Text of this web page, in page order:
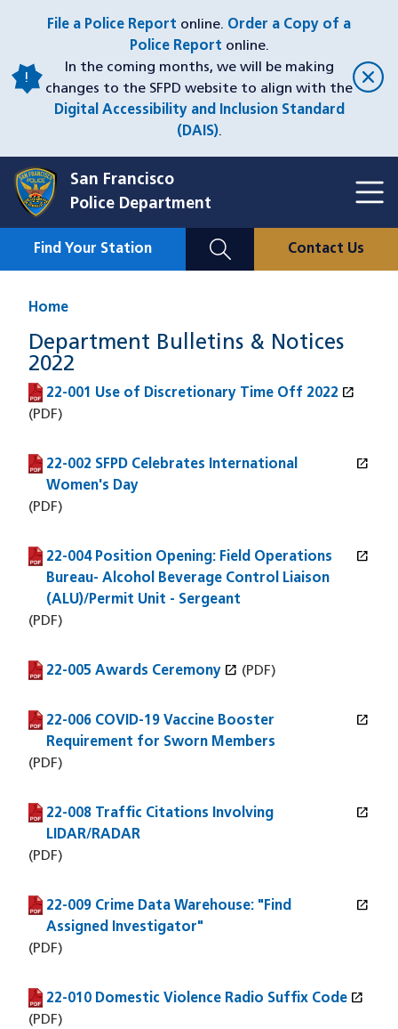
content
File a Police Report online. Order a Copy of a
Police Report online.
In the coming months, we will be making
changes to the SFPD website to align with the
Digital Accessibility and Inclusion Standard
(DAIS).
San Francisco
Police Department
Mobile
Find Your Station Contact Us
Home
Department Bulletins & Notices
2022
22-001 Use of Discretionary Time Off 2022 open_in_new
(PDF file)
(opens in a new window)
(PDF)
22-002 SFPD Celebrates International
Women's Day
open_in_new
(PDF file)
(opens in a new window)
(PDF)
22-004 Position Opening: Field Operations
Bureau- Alcohol Beverage Control Liaison
(ALU)/Permit Unit - Sergeant
open_in_new
(PDF file)
(opens in a new window)
(PDF)
22-005 Awards Ceremony open_in_new
(PDF file)
(opens in a new window) (PDF)
22-006 COVID-19 Vaccine Booster
Requirement for Sworn Members
open_in_new
(PDF file)
(opens in a new window)
(PDF)
22-008 Traffic Citations Involving
LIDAR/RADAR
open_in_new
(PDF file)
(opens in a new window)
(PDF)
22-009 Crime Data Warehouse: "Find
Assigned Investigator"
open_in_new
(PDF file)
(opens in a new window)
(PDF)
22-010 Domestic Violence Radio Suffix Code open_in_new
(PDF file)
(opens in a new window)
(PDF)